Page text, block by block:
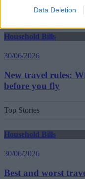
Data Deletion
Should you invest in
Household Bills
30/06/2026
New travel rules:
before you fly
Top Stories
Household Bills
30/06/2026
Best and worst